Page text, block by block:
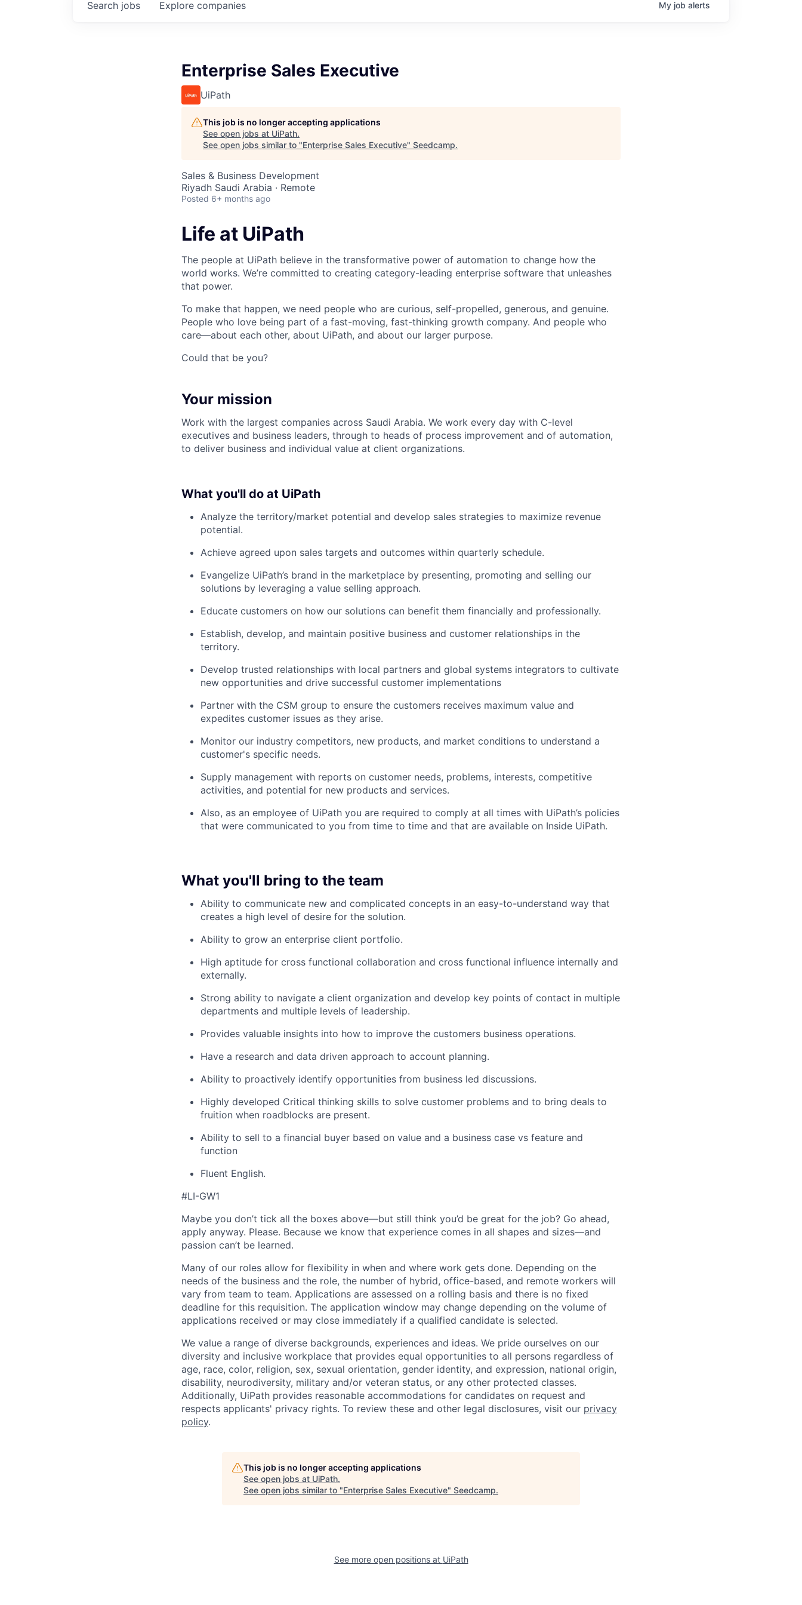
Search jobs Explore companies My job alerts
Enterprise Sales Executive
UiPath
This job is no longer accepting applications
See open jobs at UiPath.
See open jobs similar to "Enterprise Sales Executive" Seedcamp.
Sales & Business Development
Riyadh Saudi Arabia · Remote
Posted 6+ months ago
Life at UiPath
The people at UiPath believe in the transformative power of automation to change how the
world works. We’re committed to creating category-leading enterprise software that unleashes
that power.
To make that happen, we need people who are curious, self-propelled, generous, and genuine.
People who love being part of a fast-moving, fast-thinking growth company. And people who
care—about each other, about UiPath, and about our larger purpose.
Could that be you?
Your mission
Work with the largest companies across Saudi Arabia. We work every day with C-level
executives and business leaders, through to heads of process improvement and of automation,
to deliver business and individual value at client organizations.
What you'll do at UiPath
Analyze the territory/market potential and develop sales strategies to maximize revenue
potential.
Achieve agreed upon sales targets and outcomes within quarterly schedule.
Evangelize UiPath’s brand in the marketplace by presenting, promoting and selling our
solutions by leveraging a value selling approach.
Educate customers on how our solutions can benefit them financially and professionally.
Establish, develop, and maintain positive business and customer relationships in the
territory.
Develop trusted relationships with local partners and global systems integrators to cultivate
new opportunities and drive successful customer implementations
Partner with the CSM group to ensure the customers receives maximum value and
expedites customer issues as they arise.
Monitor our industry competitors, new products, and market conditions to understand a
customer's specific needs.
Supply management with reports on customer needs, problems, interests, competitive
activities, and potential for new products and services.
Also, as an employee of UiPath you are required to comply at all times with UiPath’s policies
that were communicated to you from time to time and that are available on Inside UiPath.
What you'll bring to the team
Ability to communicate new and complicated concepts in an easy-to-understand way that
creates a high level of desire for the solution.
Ability to grow an enterprise client portfolio.
High aptitude for cross functional collaboration and cross functional influence internally and
externally.
Strong ability to navigate a client organization and develop key points of contact in multiple
departments and multiple levels of leadership.
Provides valuable insights into how to improve the customers business operations.
Have a research and data driven approach to account planning.
Ability to proactively identify opportunities from business led discussions.
Highly developed Critical thinking skills to solve customer problems and to bring deals to
fruition when roadblocks are present.
Ability to sell to a financial buyer based on value and a business case vs feature and
function
Fluent English.
#LI-GW1
Maybe you don’t tick all the boxes above—but still think you’d be great for the job? Go ahead,
apply anyway. Please. Because we know that experience comes in all shapes and sizes—and
passion can’t be learned.
Many of our roles allow for flexibility in when and where work gets done. Depending on the
needs of the business and the role, the number of hybrid, office-based, and remote workers will
vary from team to team. Applications are assessed on a rolling basis and there is no fixed
deadline for this requisition. The application window may change depending on the volume of
applications received or may close immediately if a qualified candidate is selected.
We value a range of diverse backgrounds, experiences and ideas. We pride ourselves on our
diversity and inclusive workplace that provides equal opportunities to all persons regardless of
age, race, color, religion, sex, sexual orientation, gender identity, and expression, national origin,
disability, neurodiversity, military and/or veteran status, or any other protected classes.
Additionally, UiPath provides reasonable accommodations for candidates on request and
respects applicants' privacy rights. To review these and other legal disclosures, visit our privacy
policy.
This job is no longer accepting applications
See open jobs at UiPath.
See open jobs similar to "Enterprise Sales Executive" Seedcamp.
See more open positions at UiPath